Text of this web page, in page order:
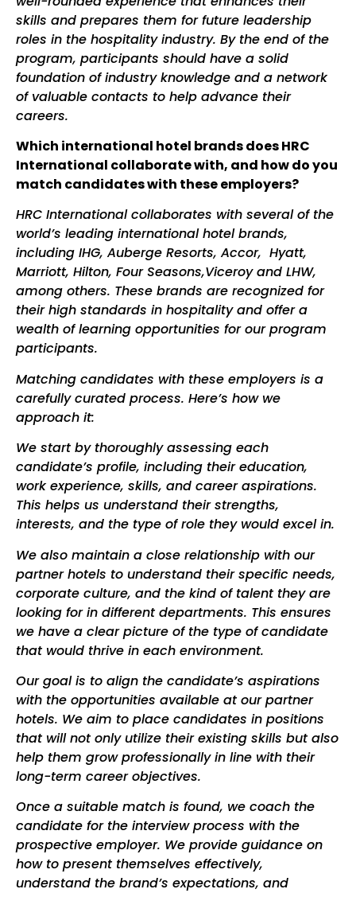
skills and prepares them for future leadership
roles in the hospitality industry. By the end of the
program, participants should have a solid
foundation of industry knowledge and a network
of valuable contacts to help advance their
careers.
Which international hotel brands does HRC
International collaborate with, and how do you
match candidates with these employers?
HRC International collaborates with several of the
world’s leading international hotel brands,
including IHG, Auberge Resorts, Accor, Hyatt,
Marriott, Hilton, Four Seasons,Viceroy and LHW,
among others. These brands are recognized for
their high standards in hospitality and offer a
wealth of learning opportunities for our program
participants.
Matching candidates with these employers is a
carefully curated process. Here’s how we
approach it:
We start by thoroughly assessing each
candidate’s profile, including their education,
work experience, skills, and career aspirations.
This helps us understand their strengths,
interests, and the type of role they would excel in.
We also maintain a close relationship with our
partner hotels to understand their specific needs,
corporate culture, and the kind of talent they are
looking for in different departments. This ensures
we have a clear picture of the type of candidate
that would thrive in each environment.
Our goal is to align the candidate’s aspirations
with the opportunities available at our partner
hotels. We aim to place candidates in positions
that will not only utilize their existing skills but also
help them grow professionally in line with their
long-term career objectives.
Once a suitable match is found, we coach the
candidate for the interview process with the
prospective employer. We provide guidance on
how to present themselves effectively,
understand the brand’s expectations, and